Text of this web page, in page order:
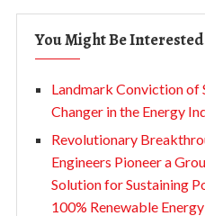
You Might Be
Landmark Conviction of
Changer in the Energy
Revolutionary
Engineers Pioneer a
Solution for Sustaining
100% Renewable Energy